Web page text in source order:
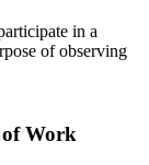
in a
of observing
Work